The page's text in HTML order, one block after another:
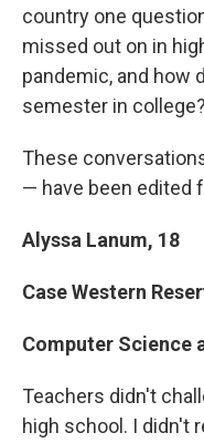
country one
missed out on in
pandemic, and how
semester in college?
These
— have been edited
Alyssa Lanum, 18
Case Western
Computer Science
Teachers didn't
high school. I didn't